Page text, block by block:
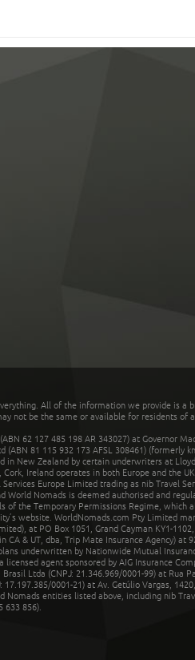
All of the information we provide is
not be the same or available for residents
62 127 485 198 AR 343027) at Governor
(ABN 81 115 932 173 AFSL 308461) (formerly
in New Zealand by certain underwriters at
Ireland operates in both Europe and the
Europe Limited trading as nib Travel
World Nomads is deemed authorised and
of the Temporary Permissions Regime,
website. WorldNomads.com Pty Limited
at PO Box 1051, Grand Cayman KY1-
CA & UT, dba, Trip Mate Insurance Agency) at
underwritten by Nationwide Mutual
licensed agent sponsored by AIG Insurance
Brasil Ltda (CNPJ: 21.346.969/0001-99) at Rua
17.197.385/0001-21) at Av. Getúlio Vargas,
Nomads entities listed above, including nib
633 856).